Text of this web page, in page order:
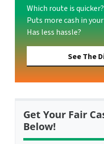
Which route is quicker?
Puts more cash in
Has less hassle?
See The
Get Your Fair
Below!